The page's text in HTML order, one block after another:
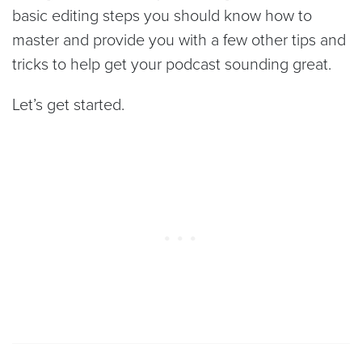
basic editing steps you should know how to
master and provide you with a few other tips and
tricks to help get your podcast sounding great.
Let’s get started.